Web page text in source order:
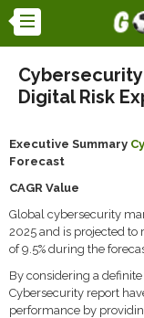
Digital Risk
Executive Summary
Forecast
CAGR Value
Global cybersecurity
2025 and is projected to
of 9.5% during the
By considering a
Cybersecurity report
performance by